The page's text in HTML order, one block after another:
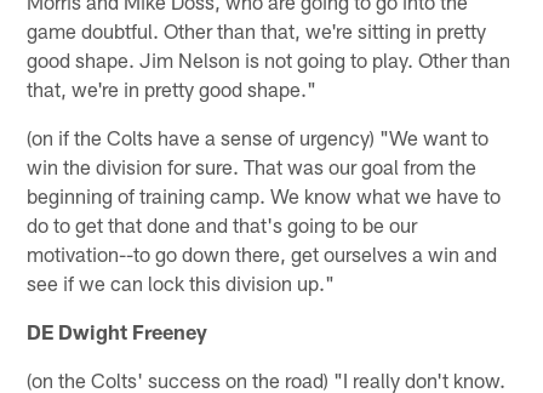
game doubtful. Other than that, we're sitting in pretty
good shape. Jim Nelson is not going to play. Other than
that, we're in pretty good shape."
(on if the Colts have a sense of urgency) "We want to
win the division for sure. That was our goal from the
beginning of training camp. We know what we have to
do to get that done and that's going to be our
motivation--to go down there, get ourselves a win and
see if we can lock this division up."
DE Dwight Freeney
(on the Colts' success on the road) "I really don't know.